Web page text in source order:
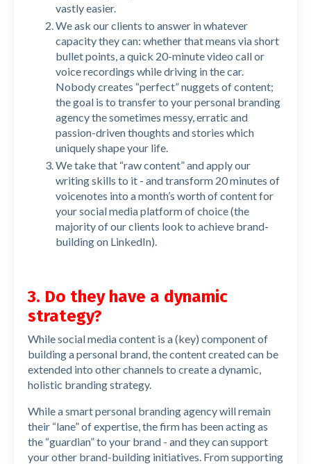
vastly easier.
We ask our clients to answer in whatever
capacity they can: whether that means via short
bullet points, a quick 20-minute video call or
voice recordings while driving in the car.
Nobody creates “perfect” nuggets of content;
the goal is to transfer to your personal branding
agency the sometimes messy, erratic and
passion-driven thoughts and stories which
uniquely shape your life.
We take that “raw content” and apply our
writing skills to it - and transform 20 minutes of
voicenotes into a month’s worth of content for
your social media platform of choice (the
majority of our clients look to achieve brand-
building on LinkedIn).
3. Do they have a dynamic
strategy?
While social media content is a (key) component of
building a personal brand, the content created can be
extended into other channels to create a dynamic,
holistic branding strategy.
While a smart personal branding agency will remain
their “lane” of expertise, the firm has been acting as
the “guardian” to your brand - and they can support
your other brand-building initiatives. From supporting